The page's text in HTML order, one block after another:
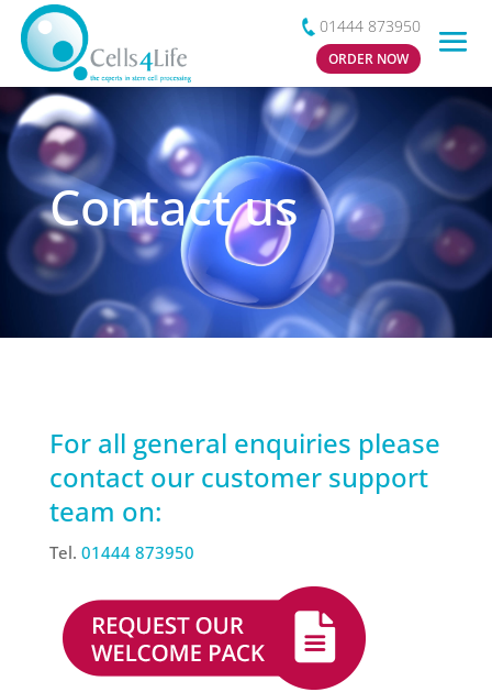
01444 873950
ORDER NOW
Contact us
For all general enquiries please
contact our customer support
team on:
Tel. 01444 873950